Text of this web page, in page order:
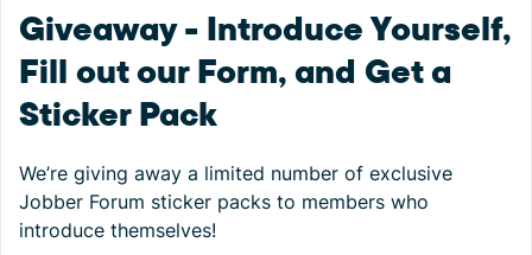
Giveaway - Introduce Yourself,
Fill out our Form, and Get a
Sticker Pack
We’re giving away a limited number of exclusive
Jobber Forum sticker packs to members who
introduce themselves!